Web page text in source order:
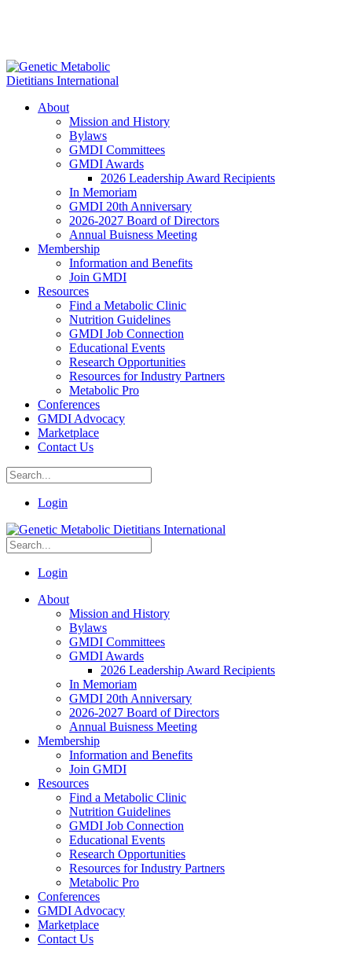
About
Mission and History
Bylaws
GMDI Committees
GMDI Awards
2026 Leadership Award Recipients
In Memoriam
GMDI 20th Anniversary
2026-2027 Board of Directors
Annual Buisness Meeting
Membership
Information and Benefits
Join GMDI
Resources
Find a Metabolic Clinic
Nutrition Guidelines
GMDI Job Connection
Educational Events
Research Opportunities
Resources for Industry Partners
Metabolic Pro
Conferences
GMDI Advocacy
Marketplace
Contact Us
Login
Login
About
Mission and History
Bylaws
GMDI Committees
GMDI Awards
2026 Leadership Award Recipients
In Memoriam
GMDI 20th Anniversary
2026-2027 Board of Directors
Annual Buisness Meeting
Membership
Information and Benefits
Join GMDI
Resources
Find a Metabolic Clinic
Nutrition Guidelines
GMDI Job Connection
Educational Events
Research Opportunities
Resources for Industry Partners
Metabolic Pro
Conferences
GMDI Advocacy
Marketplace
Contact Us